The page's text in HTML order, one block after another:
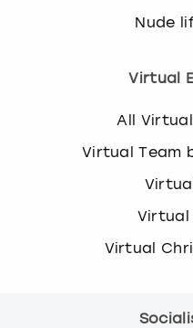
Nude
Virtual
All
Virtual Team
Virtual